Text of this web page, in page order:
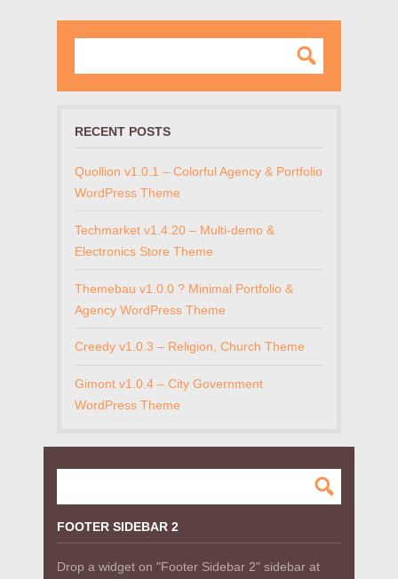
RECENT POSTS
Quollion v1.0.1 – Colorful Agency & Portfolio
WordPress Theme
Techmarket v1.4.20 – Multi-demo &
Electronics Store Theme
Themebau v1.0.0 ? Minimal Portfolio &
Agency WordPress Theme
Creedy v1.0.3 – Religion, Church Theme
Gimont v1.0.4 – City Government
WordPress Theme
FOOTER SIDEBAR 2
Drop a widget on "Footer Sidebar 2" sidebar at